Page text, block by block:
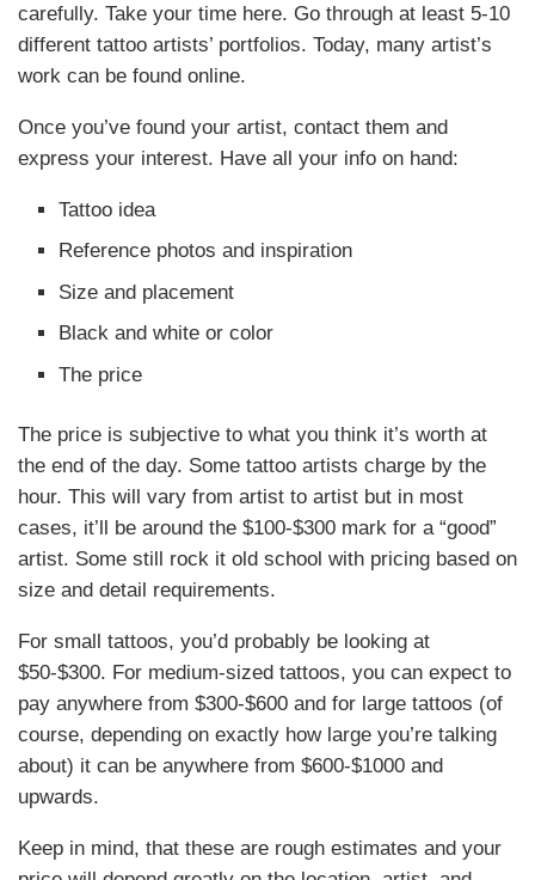
carefully. Take your time here. Go through at least 5-10
different tattoo artists’ portfolios. Today, many artist’s
work can be found online.
Once you’ve found your artist, contact them and
express your interest. Have all your info on hand:
Tattoo idea
Reference photos and inspiration
Size and placement
Black and white or color
The price
The price is subjective to what you think it’s worth at
the end of the day. Some tattoo artists charge by the
hour. This will vary from artist to artist but in most
cases, it’ll be around the $100-$300 mark for a “good”
artist. Some still rock it old school with pricing based on
size and detail requirements.
For small tattoos, you’d probably be looking at
$50-$300. For medium-sized tattoos, you can expect to
pay anywhere from $300-$600 and for large tattoos (of
course, depending on exactly how large you’re talking
about) it can be anywhere from $600-$1000 and
upwards.
Keep in mind, that these are rough estimates and your